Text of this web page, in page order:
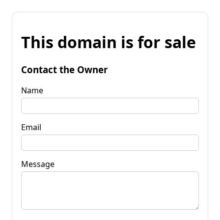
This domain is for sale
Contact the Owner
Name
Email
Message